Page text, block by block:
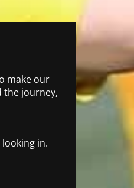
make our
the journey,
in.